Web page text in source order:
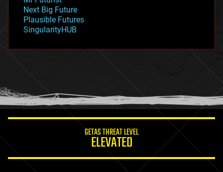
government
gravity
habitats
hacking
humor
information science
Next Big Future
Plausible Futures
SingularityHUB
GETAS THREAT LEVEL
ELEVATED